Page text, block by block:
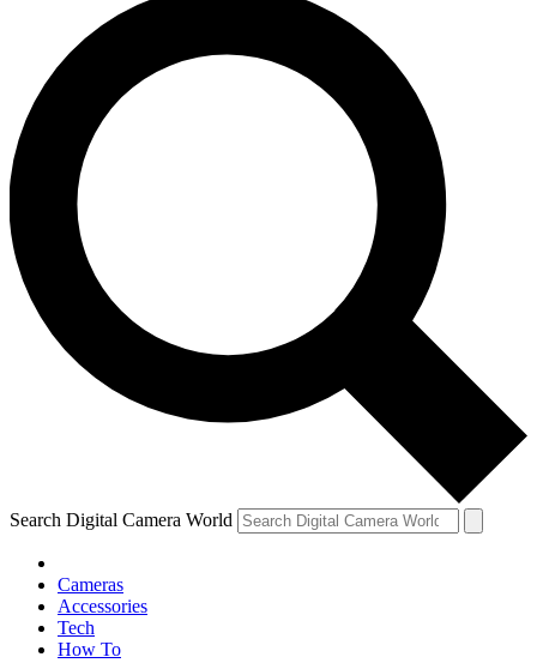
Search Digital Camera World
Cameras
Accessories
Tech
How To